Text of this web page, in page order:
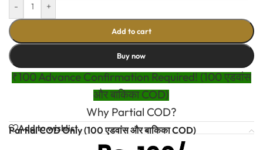
- +
Add to cart
Buy now
₹100 Advance Confirmation Required! (100 एडवांस
और बाकिका COD)
Why Partial COD?
Add to wishlist
Partial COD Only (100 एडवांस और बाकिका COD)